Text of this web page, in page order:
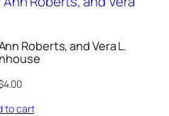
Roberts, and Vera L.
4.00
to cart